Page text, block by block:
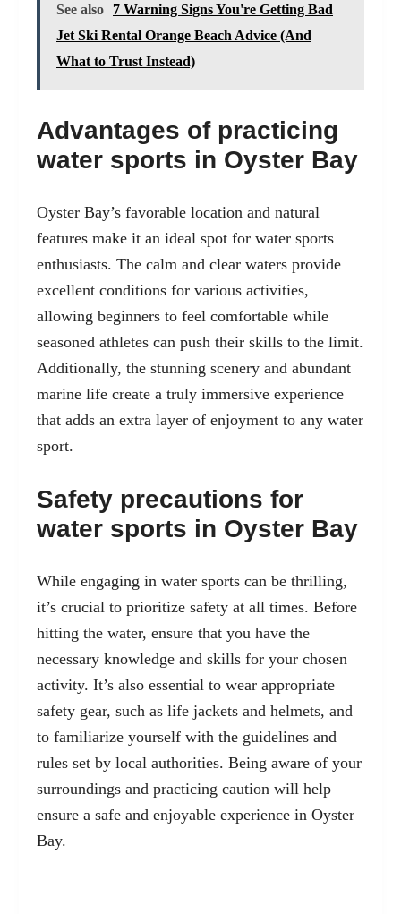
See also
7 Warning Signs You're Getting Bad
Jet Ski Rental Orange Beach Advice (And
What to Trust Instead)
Advantages of practicing
water sports in Oyster Bay
Oyster Bay’s favorable location and natural
features make it an ideal spot for water sports
enthusiasts. The calm and clear waters provide
excellent conditions for various activities,
allowing beginners to feel comfortable while
seasoned athletes can push their skills to the limit.
Additionally, the stunning scenery and abundant
marine life create a truly immersive experience
that adds an extra layer of enjoyment to any water
sport.
Safety precautions for
water sports in Oyster Bay
While engaging in water sports can be thrilling,
it’s crucial to prioritize safety at all times. Before
hitting the water, ensure that you have the
necessary knowledge and skills for your chosen
activity. It’s also essential to wear appropriate
safety gear, such as life jackets and helmets, and
to familiarize yourself with the guidelines and
rules set by local authorities. Being aware of your
surroundings and practicing caution will help
ensure a safe and enjoyable experience in Oyster
Bay.